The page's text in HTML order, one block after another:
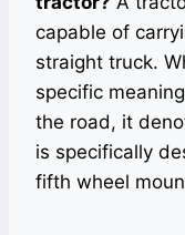
capable of
straight truck.
specific
the road, it
is specifically
fifth wheel